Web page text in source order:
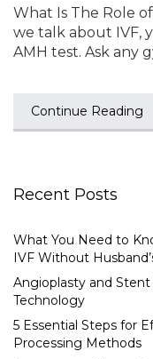
What Is The Role
we talk about IVF,
AMH test. Ask any
Continue Reading
Recent Posts
What You Need to
IVF Without
Angioplasty and
Technology
5 Essential Steps for
Processing Methods